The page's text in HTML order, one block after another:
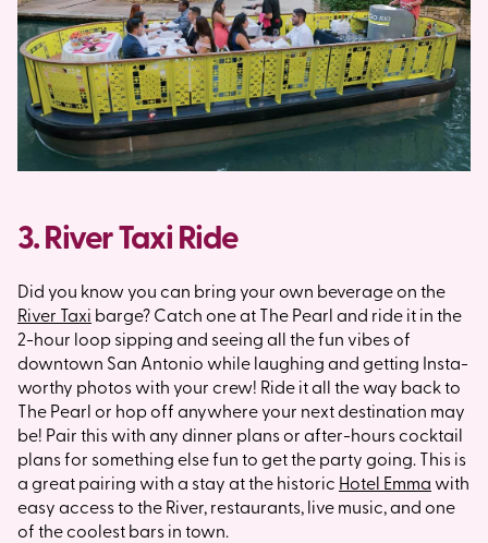
3. River Taxi Ride
Did you know you can bring your own beverage on the
River Taxi barge? Catch one at The Pearl and ride it in the
2-hour loop sipping and seeing all the fun vibes of
downtown San Antonio while laughing and getting Insta-
worthy photos with your crew! Ride it all the way back to
The Pearl or hop off anywhere your next destination may
be! Pair this with any dinner plans or after-hours cocktail
plans for something else fun to get the party going. This is
a great pairing with a stay at the historic Hotel Emmawith
easy access to the River, restaurants, live music, and one
of the coolest bars in town.